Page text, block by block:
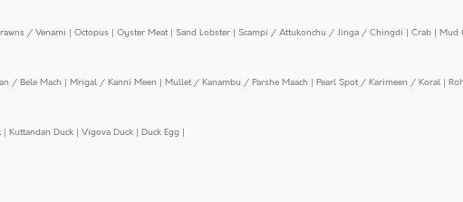
/ Venami | Octopus | Oyster Meat| Sand Lobster | Scampi / Attukonchu / Jinga / Chingdi | Crab | Mud
/ Bele Mach | Mrigal / Kanni Meen | Mullet / Kanambu / Parshe Maach | Pearl Spot / Karimeen / Koral |
| Kuttandan Duck | Vigova Duck | Duck Egg |